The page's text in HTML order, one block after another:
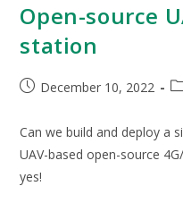
Open-source
station
December 10, 2022
Can we build and deploy a
UAV-based open-source
yes!